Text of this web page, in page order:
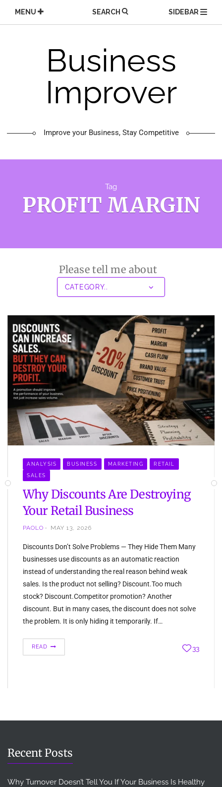
content
MENU SEARCH SIDEBAR
Business
Improver
Improve your Business, Stay Competitive
Tag
PROFIT MARGIN
Please tell me about
ANALYSIS BUSINESS MARKETING RETAIL
SALES
Why Discounts Are Destroying
Your Retail Business
PAOLO MAY 13, 2026
Discounts Don’t Solve Problems — They Hide Them Many
businesses use discounts as an automatic reaction
instead of understanding the real reason behind weak
sales. Is the product not selling? Discount.Too much
stock? Discount.Competitor promotion? Another
discount. But in many cases, the discount does not solve
the problem. It is only hiding it temporarily. If…
READ 33
Recent Posts
Why Turnover Doesn’t Tell You If Your Business Is Healthy